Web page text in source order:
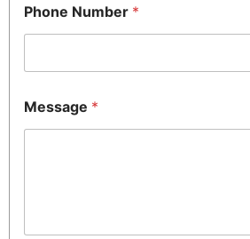
Phone Number *
Message *